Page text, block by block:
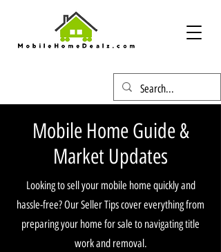
Mobile Home Guide &
Market Updates
Looking to sell your mobile home quickly and
hassle-free? Our Seller Tips cover everything from
preparing your home for sale to navigating title
work and removal.